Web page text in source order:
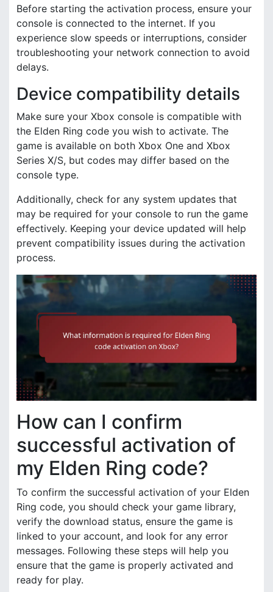
Before starting the activation process, ensure your
console is connected to the internet. If you
experience slow speeds or interruptions, consider
troubleshooting your network connection to avoid
delays.
Device compatibility details
Make sure your Xbox console is compatible with
the Elden Ring code you wish to activate. The
game is available on both Xbox One and Xbox
Series X/S, but codes may differ based on the
console type.
Additionally, check for any system updates that
may be required for your console to run the game
effectively. Keeping your device updated will help
prevent compatibility issues during the activation
process.
How can I confirm
successful activation of
my Elden Ring code?
To confirm the successful activation of your Elden
Ring code, you should check your game library,
verify the download status, ensure the game is
linked to your account, and look for any error
messages. Following these steps will help you
ensure that the game is properly activated and
ready for play.